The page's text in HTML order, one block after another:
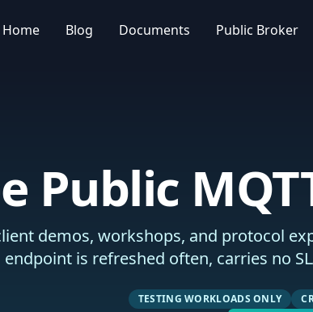
Home Blog Documents Public Broker
Public
demos, workshops, and protocol
endpoint is refreshed often, carries no
TESTING WORKLOADS ONLY